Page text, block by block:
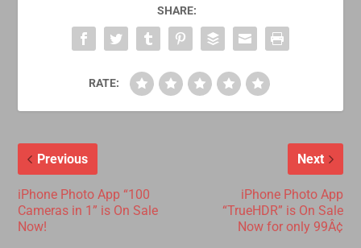
SHARE:
RATE:
Previous
iPhone Photo App “100
Cameras in 1” is On Sale
Now!
Next
iPhone Photo App
“TrueHDR” is On Sale
Now for only 99Â¢